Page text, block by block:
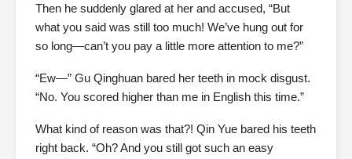
Then he suddenly glared at her and accused, “But
what you said was still too much! We’ve hung out for
so long—can’t you pay a little more attention to me?”
“Ew—” Gu Qinghuan bared her teeth in mock disgust.
“No. You scored higher than me in English this time.”
What kind of reason was that?! Qin Yue bared his teeth
right back. “Oh? And you still got such an easy